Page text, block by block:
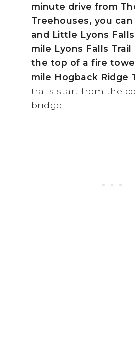
minute drive from
Treehouses, you
and Little Lyons
mile Lyons Falls
the top of a fire
mile Hogback Ridge
trails start from the
bridge.